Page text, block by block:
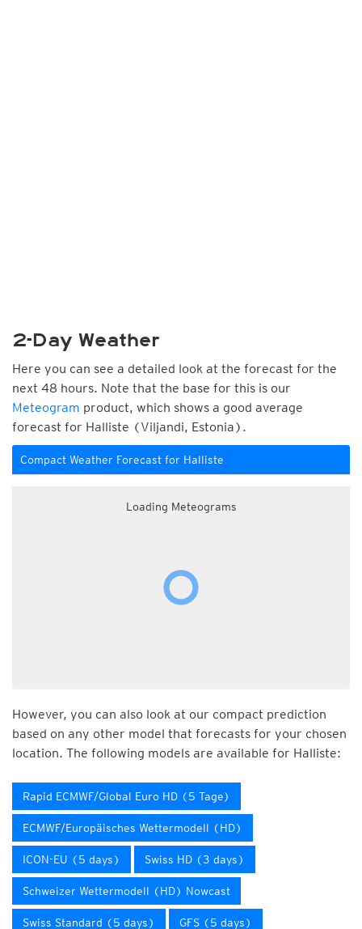
2-Day Weather
Here you can see a detailed look at the forecast for the
next 48 hours. Note that the base for this is our
Meteogram product, which shows a good average
forecast for Halliste (Viljandi, Estonia).
Compact Weather Forecast for Halliste
Loading Meteograms
However, you can also look at our compact prediction
based on any other model that forecasts for your chosen
location. The following models are available for Halliste:
Rapid ECMWF/Global Euro HD (5 Tage)
ECMWF/Europäisches Wettermodell (HD)
ICON-EU (5 days) Swiss HD (3 days)
Schweizer Wettermodell (HD) Nowcast
Swiss Standard (5 days) GFS (5 days)